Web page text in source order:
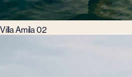
Villa Amila 02